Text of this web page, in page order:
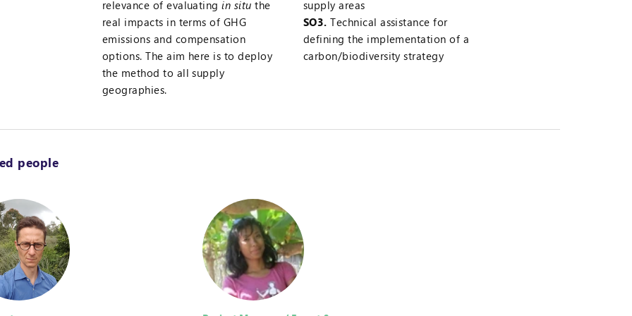
relevance of evaluatingin situ the
real impacts in terms of GHG
emissions and compensation
options. The aim here is to deploy
the method to all supply
geographies.
supply areas
SO3. Technical assistance for
defining the implementation of a
carbon/biodiversity strategy
people